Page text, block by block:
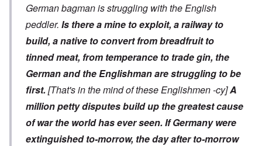
German bagman is struggling with the English
peddler. Is there a mine to exploit, a railway to
build, a native to convert from breadfruit to
tinned meat, from temperance to trade gin, the
German and the Englishman are struggling to be
first. [That's in the mind of these Englishmen -cy]A
million petty disputes build up the greatest cause
of war the world has ever seen. If Germany were
extinguished to-morrow, the day after to-morrow